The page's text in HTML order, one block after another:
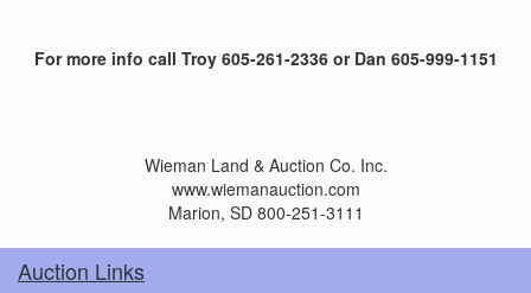
For more info call Troy 605-261-2336 or Dan 605-999-1151
Wieman Land & Auction Co. Inc.
www.wiemanauction.com
Marion, SD 800-251-3111
Auction Links